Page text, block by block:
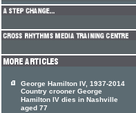
George Hamilton IV, 1937-2014
Country crooner George
Hamilton IV dies in Nashville
aged 77